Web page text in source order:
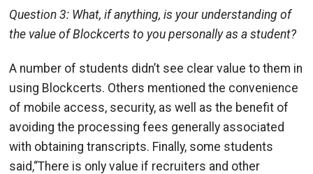
Question 3: What, if anything, is your understanding of
the value of Blockcerts to you personally as a student?
A number of students didn’t see clear value to them in
using Blockcerts. Others mentioned the convenience
of mobile access, security, as well as the benefit of
avoiding the processing fees generally associated
with obtaining transcripts. Finally, some students
said,“There is only value if recruiters and other